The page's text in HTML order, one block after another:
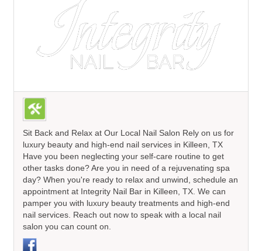
Sit Back and Relax at Our Local Nail Salon Rely on us for
luxury beauty and high-end nail services in Killeen, TX
Have you been neglecting your self-care routine to get
other tasks done? Are you in need of a rejuvenating spa
day? When you're ready to relax and unwind, schedule an
appointment at Integrity Nail Bar in Killeen, TX. We can
pamper you with luxury beauty treatments and high-end
nail services. Reach out now to speak with a local nail
salon you can count on.